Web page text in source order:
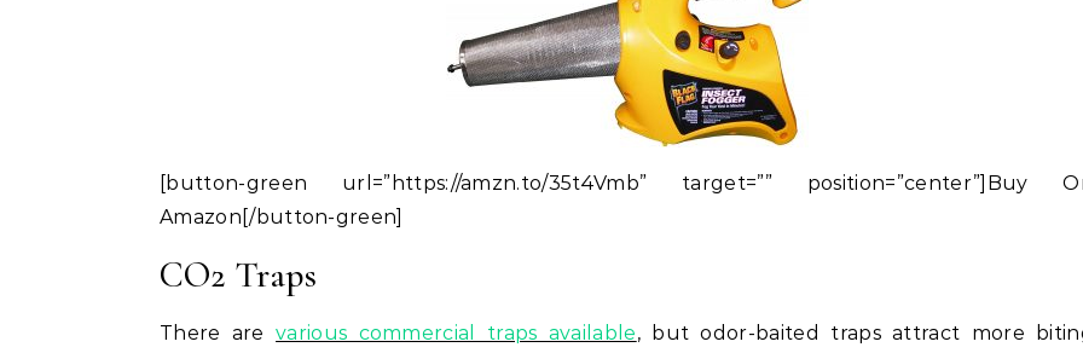
[button-green url=”https://amzn.to/35t4Vmb” target=”” position=”center”]Buy
Amazon[/button-green]
CO2 Traps
There arevarious commercial traps available, but odor-baited traps attract more